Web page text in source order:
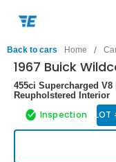
Back to cars Home /
1967 Buick
455ci Supercharged V8
Reupholstered Interior
Inspection LOT